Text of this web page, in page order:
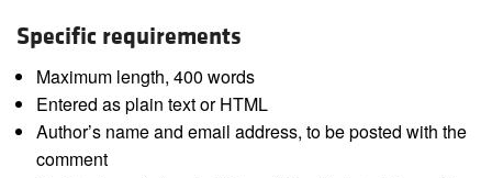
Specific requirements
Maximum length, 400 words
Entered as plain text or HTML
Author’s name and email address, to be posted with the
comment